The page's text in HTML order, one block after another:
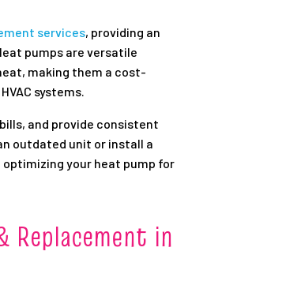
services, providing an
pumps are versatile
making them a cost-
systems.
and provide consistent
outdated unit or install a
your heat pump for
Replacement in